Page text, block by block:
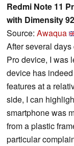
Redmi Note 11
with Dimensity
Source: Awaqua
After several
Pro device, I was
device has
features at a
side, I can
smartphone was
from a plastic
particular